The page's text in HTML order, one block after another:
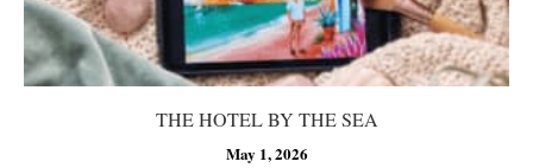
THE HOTEL BY THE SEA
May 1, 2026